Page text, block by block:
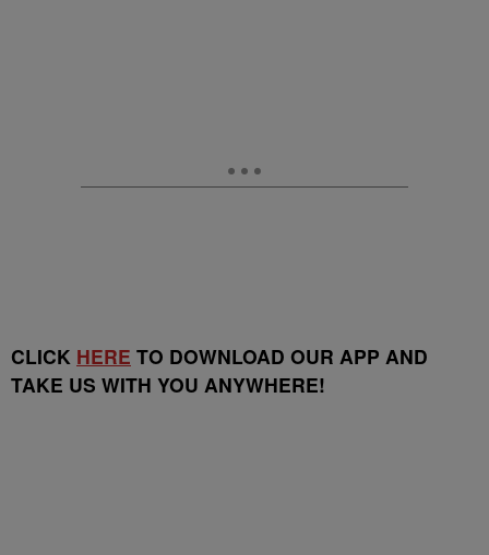
CLICK HERE TO DOWNLOAD OUR APP AND
TAKE US WITH YOU ANYWHERE!